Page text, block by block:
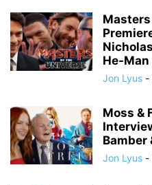
He-Man
Jon Lyus -
Moss &
Bamber
Jon Lyus -